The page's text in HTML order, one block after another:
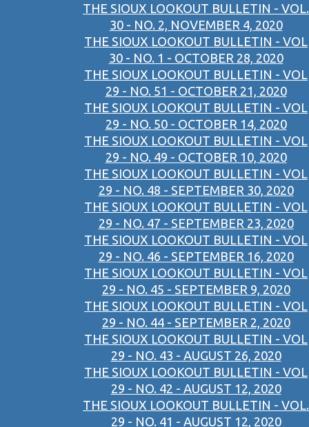
THE SIOUX LOOKOUT BULLETIN - VOL.
30 - NO. 2, NOVEMBER 4, 2020
THE SIOUX LOOKOUT BULLETIN - VOL
30 - NO. 1 - OCTOBER 28, 2020
THE SIOUX LOOKOUT BULLETIN - VOL
29 - NO. 51 - OCTOBER 21, 2020
THE SIOUX LOOKOUT BULLETIN - VOL
29 - NO. 50 - OCTOBER 14, 2020
THE SIOUX LOOKOUT BULLETIN - VOL
29 - NO. 49 - OCTOBER 10, 2020
THE SIOUX LOOKOUT BULLETIN - VOL
29 - NO. 48 - SEPTEMBER 30, 2020
THE SIOUX LOOKOUT BULLETIN - VOL
29 - NO. 47 - SEPTEMBER 23, 2020
THE SIOUX LOOKOUT BULLETIN - VOL
29 - NO. 46 - SEPTEMBER 16, 2020
THE SIOUX LOOKOUT BULLETIN - VOL
29 - NO. 45 - SEPTEMBER 9, 2020
THE SIOUX LOOKOUT BULLETIN - VOL
29 - NO. 44 - SEPTEMBER 2, 2020
THE SIOUX LOOKOUT BULLETIN - VOL
29 - NO. 43 - AUGUST 26, 2020
THE SIOUX LOOKOUT BULLETIN - VOL
29 - NO. 42 - AUGUST 12, 2020
THE SIOUX LOOKOUT BULLETIN - VOL.
29 - NO. 41 - AUGUST 12, 2020